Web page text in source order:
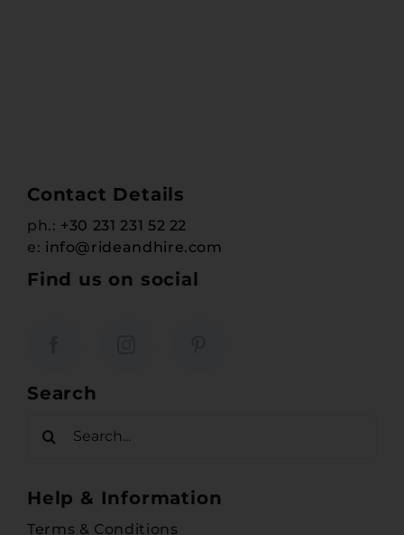
Contact Details
ph.: +30 231 231 52 22
e: info@rideandhire.com
Find us on social
Search
Help & Information
Terms & Conditions